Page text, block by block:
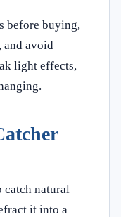
before buying,
and avoid
light effects,
catch natural
it into a